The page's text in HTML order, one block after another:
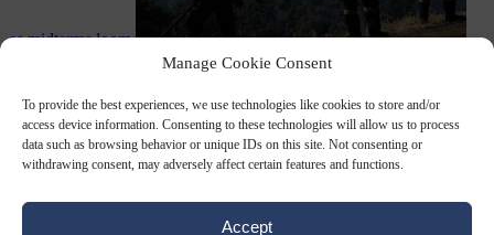
Manage Cookie Consent
To provide the best experiences, we use technologies like cookies to store and/or
access device information. Consenting to these technologies will allow us to process
data such as browsing behavior or unique IDs on this site. Not consenting or
withdrawing consent, may adversely affect certain features and functions.
Accept
as midterms loom
7 August 2026 Greek court remands Stylida